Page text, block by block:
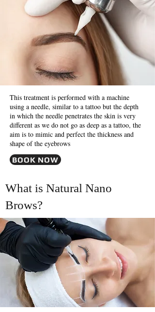
This treatment is performed with a machine
using a needle, similar to a tattoo but the depth
in which the needle penetrates the skin is very
different as we do not go as deep as a tattoo, the
aim is to mimic and perfect the thickness and
shape of the eyebrows
BOOK NOW
What is Natural Nano
Brows?